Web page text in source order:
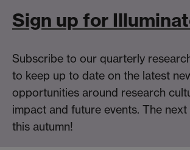
Sign up for
Subscribe to our quarterly
to keep up to date on the latest
opportunities around research
impact and future events. The
this autumn!